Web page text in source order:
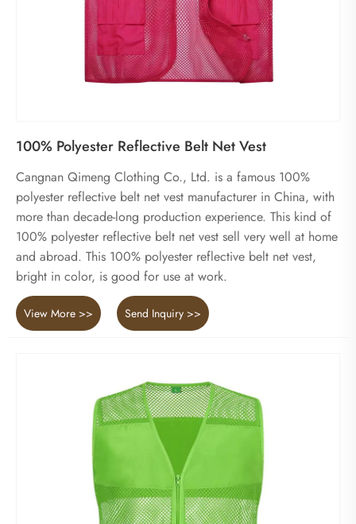
100% Polyester Reflective Belt Net Vest
Cangnan Qimeng Clothing Co., Ltd. is a famous 100%
polyester reflective belt net vest manufacturer in China, with
more than decade-long production experience. This kind of
100% polyester reflective belt net vest sell very well at home
and abroad. This 100% polyester reflective belt net vest,
bright in color, is good for use at work.
View More >> Send Inquiry >>